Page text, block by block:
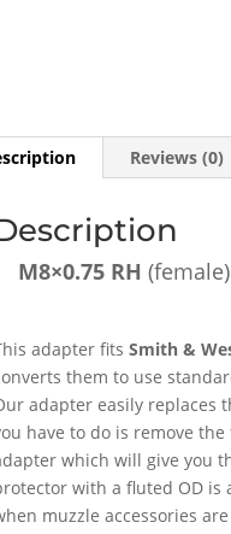
Reviews (0)
M8×0.75 RH
adapter fitsSmith &
them to use
adapter easily replaces
have to do is remove
which will give you
with a fluted OD is
muzzle accessories